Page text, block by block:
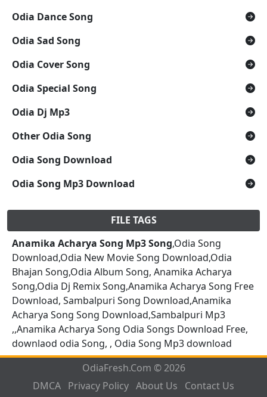
Odia Dance Song
Odia Sad Song
Odia Cover Song
Odia Special Song
Odia Dj Mp3
Other Odia Song
Odia Song Download
Odia Song Mp3 Download
FILE TAGS
Anamika Acharya Song Mp3 Song,Odia Song
Download,Odia New Movie Song Download,Odia
Bhajan Song,Odia Album Song, Anamika Acharya
Song,Odia Dj Remix Song,Anamika Acharya Song Free
Download, Sambalpuri Song Download,Anamika
Acharya Song Song Download,Sambalpuri Mp3
,,Anamika Acharya Song Odia Songs Download Free,
downlaod odia Song, , Odia Song Mp3 download
OdiaFresh.Com © 2026
DMCA Privacy Policy About Us Contact Us